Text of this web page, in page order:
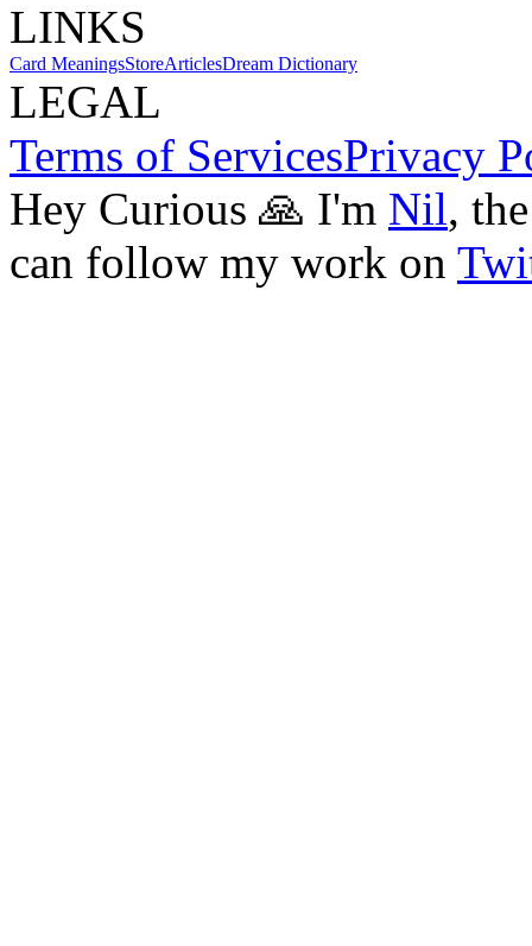
LINKS
Card MeaningsStoreArticlesDream Dictionary
LEGAL
Terms of ServicesPrivacy
Hey Curious 🙏 I'm Nil,
can follow my work on